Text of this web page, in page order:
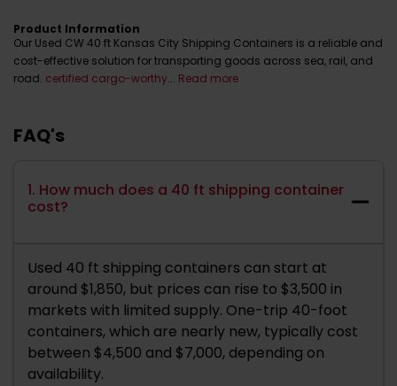
Product Information
Our Used CW 40 ft Kansas City Shipping Containers is a reliable and
cost-effective solution for transporting goods across sea, rail, and
road. certified cargo-worthy... Read more
FAQ's
1. How much does a 40 ft shipping container
cost?
Used 40 ft shipping containers can start at
around $1,850, but prices can rise to $3,500 in
markets with limited supply. One-trip 40-foot
containers, which are nearly new, typically cost
between $4,500 and $7,000, depending on
availability.